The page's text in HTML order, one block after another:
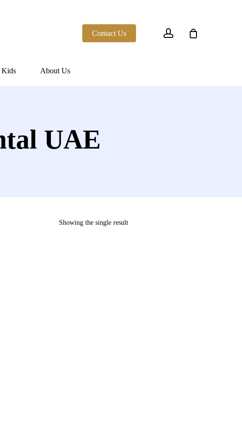
Contact Us
Kids About Us
UAE
Showing the single result